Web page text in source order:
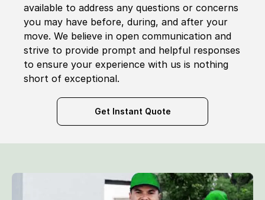
available to address any questions or concerns
you may have before, during, and after your
move. We believe in open communication and
strive to provide prompt and helpful responses
to ensure your experience with us is nothing
short of exceptional.
Get Instant Quote